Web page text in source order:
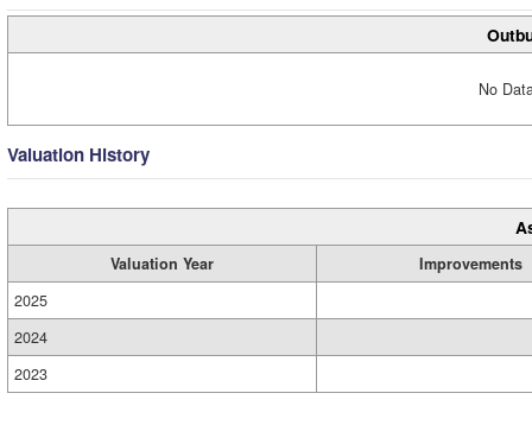
No
Valuation History
Valuation Year
Improvements
2025
2024
2023